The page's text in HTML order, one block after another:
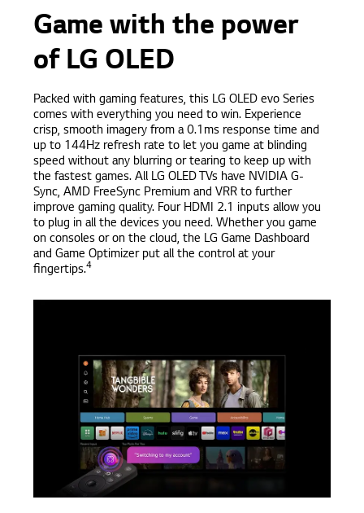
Game with the power
of LG OLED
Packed with gaming features, this LG OLED evo Series
comes with everything you need to win. Experience
crisp, smooth imagery from a 0.1ms response time and
up to 144Hz refresh rate to let you game at blinding
speed without any blurring or tearing to keep up with
the fastest games. All LG OLED TVs have NVIDIA G-
Sync, AMD FreeSync Premium and VRR to further
improve gaming quality. Four HDMI 2.1 inputs allow you
to plug in all the devices you need. Whether you game
on consoles or on the cloud, the LG Game Dashboard
and Game Optimizer put all the control at your
fingertips.4